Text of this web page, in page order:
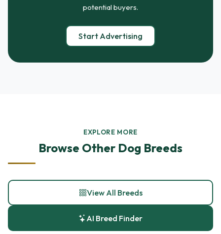
potential buyers.
Start Advertising
EXPLORE MORE
Browse Other Dog Breeds
View All Breeds
AI Breed Finder